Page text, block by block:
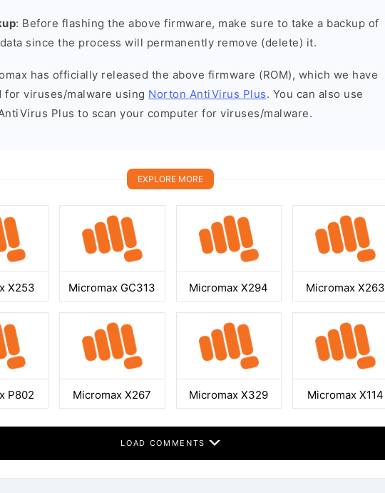
: Before flashing the above firmware, make sure to take a backup of
since the process will permanently remove (delete) it.
has officially released the above firmware (ROM), which we have
for viruses/malware using Norton AntiVirus Plus. You can also use
Plus to scan your computer for viruses/malware.
EXPLORE MORE
X253 Micromax GC313 Micromax X294 Micromax X263
P802 Micromax X267 Micromax X329 Micromax X114
LOAD COMMENTS